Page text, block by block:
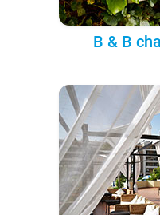
B & B